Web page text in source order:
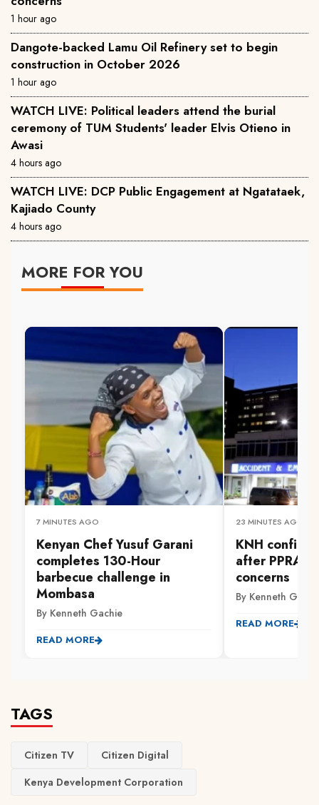
1 hour ago
Dangote-backed Lamu Oil Refinery set to begin
construction in October 2026
1 hour ago
WATCH LIVE: Political leaders attend the burial
ceremony of TUM Students' leader Elvis Otieno in
Awasi
4 hours ago
WATCH LIVE: DCP Public Engagement at Ngatataek,
Kajiado County
4 hours ago
MORE FOR YOU
7 MINUTES AGO
Kenyan Chef Yusuf Garani
completes 130-Hour
barbecue challenge in
Mombasa
By Kenneth Gachie
READ MORE
23 MINUTES AGO
KNH
after PPRA
concerns
By Kenneth
READ MORE
TAGS
Citizen TV
Citizen Digital
Kenya Development Corporation